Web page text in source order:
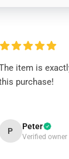
item is
purchase!
P Peter
Verified owner